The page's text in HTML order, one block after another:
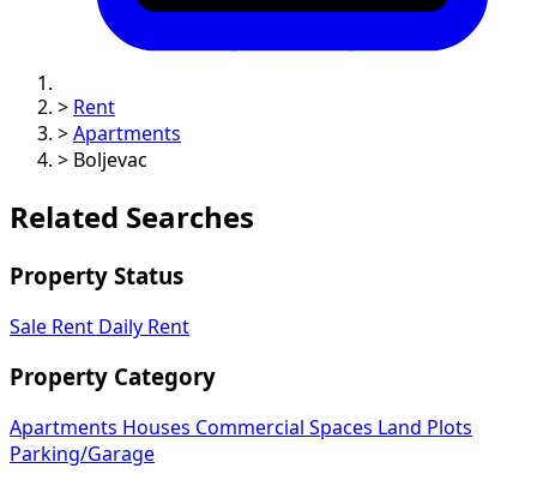
> Rent
> Apartments
> Boljevac
Related Searches
Property Status
Sale Rent Daily Rent
Property Category
Apartments Houses Commercial Spaces
Land Plots
Parking/Garage